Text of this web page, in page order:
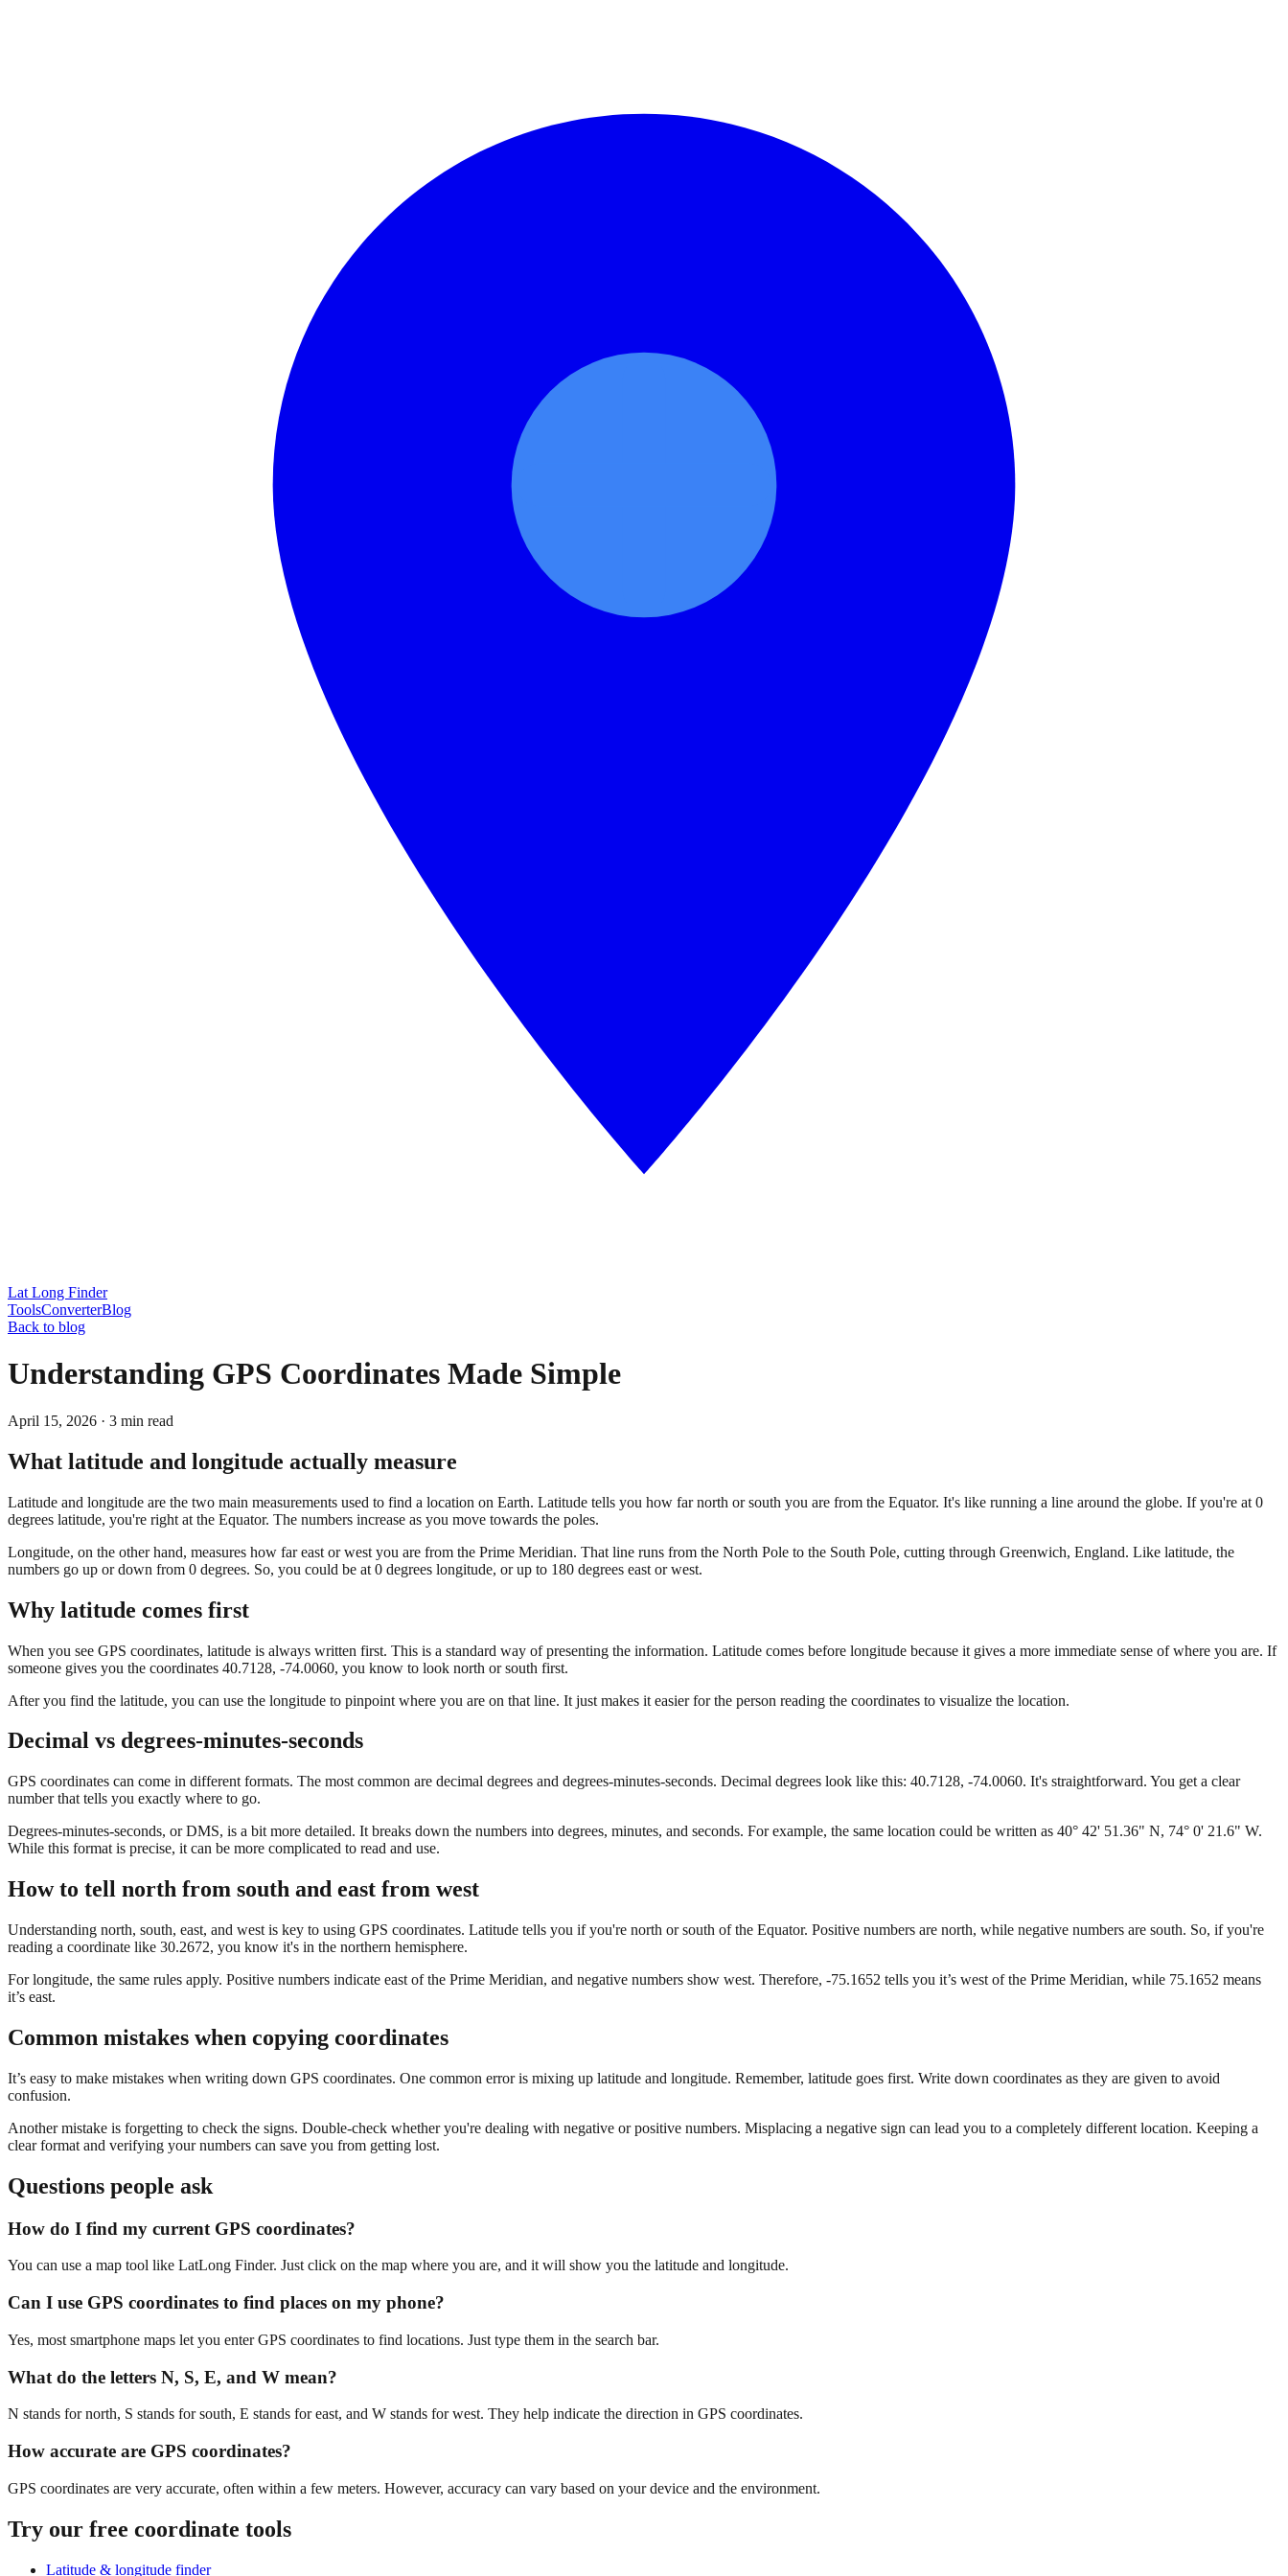
Lat Long Finder
ToolsConverterBlog
Back to blog
Understanding GPS Coordinates Made Simple
April 15, 2026 · 3 min read
What latitude and longitude actually measure
Latitude and longitude are the two main measurements used to find a location on Earth. Latitude tells you how far north or south you are from the Equator. It's like running a line around the globe. If you're at 0
degrees latitude, you're right at the Equator. The numbers increase as you move towards the poles.
Longitude, on the other hand, measures how far east or west you are from the Prime Meridian. That line runs from the North Pole to the South Pole, cutting through Greenwich, England. Like latitude, the
numbers go up or down from 0 degrees. So, you could be at 0 degrees longitude, or up to 180 degrees east or west.
Why latitude comes first
When you see GPS coordinates, latitude is always written first. This is a standard way of presenting the information. Latitude comes before longitude because it gives a more immediate sense of where you are. If
someone gives you the coordinates 40.7128, -74.0060, you know to look north or south first.
After you find the latitude, you can use the longitude to pinpoint where you are on that line. It just makes it easier for the person reading the coordinates to visualize the location.
Decimal vs degrees-minutes-seconds
GPS coordinates can come in different formats. The most common are decimal degrees and degrees-minutes-seconds. Decimal degrees look like this: 40.7128, -74.0060. It's straightforward. You get a clear
number that tells you exactly where to go.
Degrees-minutes-seconds, or DMS, is a bit more detailed. It breaks down the numbers into degrees, minutes, and seconds. For example, the same location could be written as 40° 42' 51.36" N, 74° 0' 21.6" W.
While this format is precise, it can be more complicated to read and use.
How to tell north from south and east from west
Understanding north, south, east, and west is key to using GPS coordinates. Latitude tells you if you're north or south of the Equator. Positive numbers are north, while negative numbers are south. So, if you're
reading a coordinate like 30.2672, you know it's in the northern hemisphere.
For longitude, the same rules apply. Positive numbers indicate east of the Prime Meridian, and negative numbers show west. Therefore, -75.1652 tells you it’s west of the Prime Meridian, while 75.1652 means
it’s east.
Common mistakes when copying coordinates
It’s easy to make mistakes when writing down GPS coordinates. One common error is mixing up latitude and longitude. Remember, latitude goes first. Write down coordinates as they are given to avoid
confusion.
Another mistake is forgetting to check the signs. Double-check whether you're dealing with negative or positive numbers. Misplacing a negative sign can lead you to a completely different location. Keeping a
clear format and verifying your numbers can save you from getting lost.
Questions people ask
How do I find my current GPS coordinates?
You can use a map tool like LatLong Finder. Just click on the map where you are, and it will show you the latitude and longitude.
Can I use GPS coordinates to find places on my phone?
Yes, most smartphone maps let you enter GPS coordinates to find locations. Just type them in the search bar.
What do the letters N, S, E, and W mean?
N stands for north, S stands for south, E stands for east, and W stands for west. They help indicate the direction in GPS coordinates.
How accurate are GPS coordinates?
GPS coordinates are very accurate, often within a few meters. However, accuracy can vary based on your device and the environment.
Try our free coordinate tools
Latitude & longitude finder